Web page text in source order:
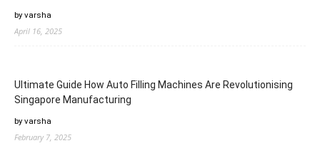
by varsha
April 16, 2025
Ultimate Guide How Auto Filling Machines Are Revolutionising
Singapore Manufacturing
by varsha
February 7, 2025